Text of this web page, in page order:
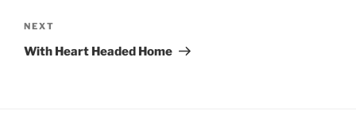
Next
Post
NEXT
With Heart Headed Home